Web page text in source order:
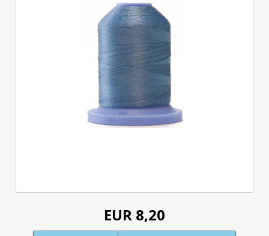
EUR 8,20